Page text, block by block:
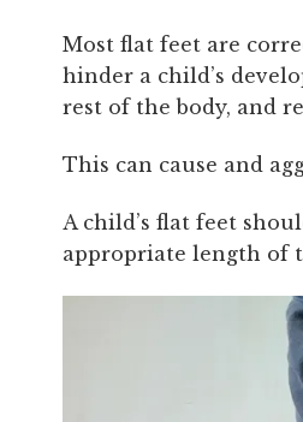
Most flat feet are
hinder a child’s
rest of the body, and
This can cause and
A child’s flat feet
appropriate length of